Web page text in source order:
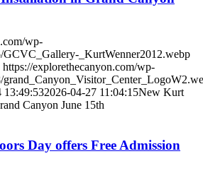
wp-
GCVC_Gallery-_KurtWenner2012.webp
https://explorethecanyon.com/wp-
13:49:532026-04-27 11:04:15New Kurt
Canyon June 15th
Day offers Free Admission